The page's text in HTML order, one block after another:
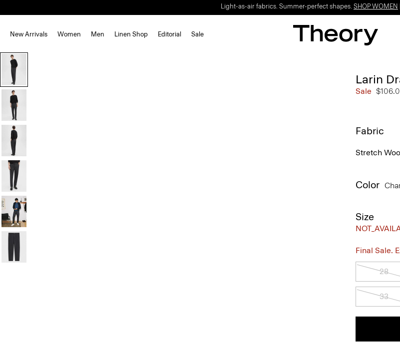
Light-as-air fabrics. Summer-perfect shapes. SHOP WOMEN
New Arrivals Women Men Linen Shop Editorial Sale
Larin
Sale
Fabric
Stretch
Color
Size
Final Sale.
28
33